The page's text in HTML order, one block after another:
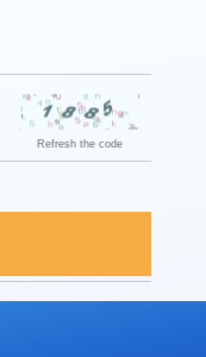
Refresh the code